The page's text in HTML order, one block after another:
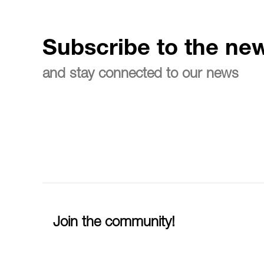
Subscribe to the
and stay connected to our news
Join the community!